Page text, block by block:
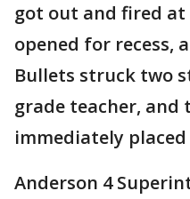
got out and fired at
opened for recess,
Bullets struck two
grade teacher, and
immediately
Anderson 4